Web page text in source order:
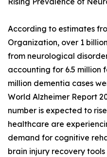
According to estimates
Organization, over 1
from neurological
accounting for 6.5 million
million dementia cases
World Alzheimer Report
number is expected to
healthcare are
demand for cognitive
brain injury recovery